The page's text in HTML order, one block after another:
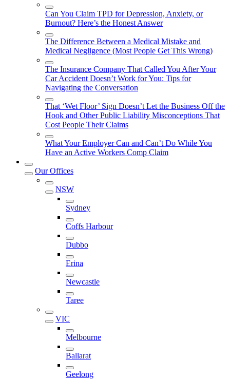
Can You Claim TPD for Depression, Anxiety, or
Burnout? Here’s the Honest Answer
The Difference Between a Medical Mistake and
Medical Negligence (Most People Get This Wrong)
The Insurance Company That Called You After Your
Car Accident Doesn’t Work for You: Tips for
Navigating the Conversation
That ‘Wet Floor’ Sign Doesn’t Let the Business Off the
Hook and Other Public Liability Misconceptions That
Cost People Their Claims
What Your Employer Can and Can’t Do While You
Have an Active Workers Comp Claim
Our Offices
NSW
Sydney
Coffs Harbour
Dubbo
Erina
Newcastle
Taree
VIC
Melbourne
Ballarat
Geelong